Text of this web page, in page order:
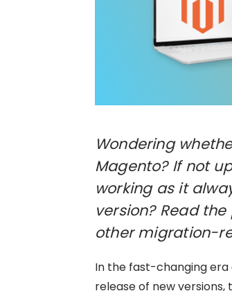
Wondering
Magento? If not
working as it
version? Read
other migration-
In the fast-changing
release of new versions,